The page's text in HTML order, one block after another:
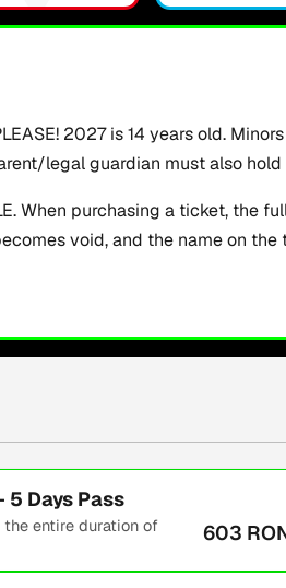
2027 is 14 years old.
legal guardian must also
When purchasing a ticket, the
void, and the name on
5 Days Pass
the entire duration of
603